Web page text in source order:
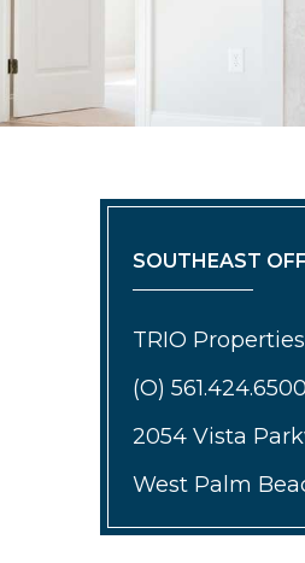
SOUTHEAST
TRIO
(O)
2054 Vista
West Palm